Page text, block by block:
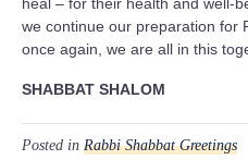
we continue our preparation for
once again, we are all in this
SHABBAT SHALOM
Posted in Rabbi Shabbat Greetings